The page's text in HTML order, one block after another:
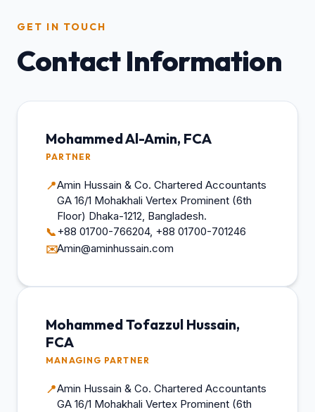
GET IN TOUCH
Contact Information
Mohammed Al-Amin, FCA
PARTNER
📍Amin Hussain & Co. Chartered Accountants
GA 16/1 Mohakhali Vertex Prominent (6th
Floor) Dhaka-1212, Bangladesh.
📞+88 01700-766204, +88 01700-701246
✉️Amin@aminhussain.com
Mohammed Tofazzul Hussain,
FCA
MANAGING PARTNER
📍Amin Hussain & Co. Chartered Accountants
GA 16/1 Mohakhali Vertex Prominent (6th